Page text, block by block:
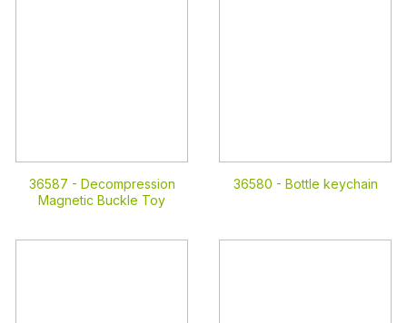
36587 - Decompression
Magnetic Buckle Toy
36580 - Bottle keychain